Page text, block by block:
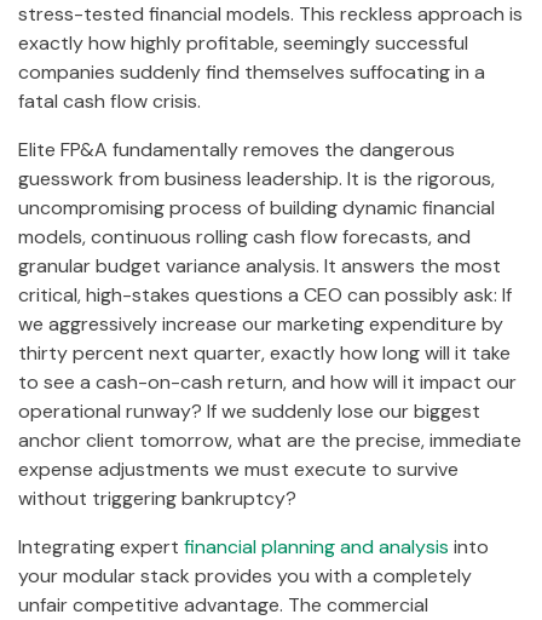
stress-tested financial models. This reckless approach is
exactly how highly profitable, seemingly successful
companies suddenly find themselves suffocating in a
fatal cash flow crisis.
Elite FP&A fundamentally removes the dangerous
guesswork from business leadership. It is the rigorous,
uncompromising process of building dynamic financial
models, continuous rolling cash flow forecasts, and
granular budget variance analysis. It answers the most
critical, high-stakes questions a CEO can possibly ask: If
we aggressively increase our marketing expenditure by
thirty percent next quarter, exactly how long will it take
to see a cash-on-cash return, and how will it impact our
operational runway? If we suddenly lose our biggest
anchor client tomorrow, what are the precise, immediate
expense adjustments we must execute to survive
without triggering bankruptcy?
Integrating expert financial planning and analysis into
your modular stack provides you with a completely
unfair competitive advantage. The commercial